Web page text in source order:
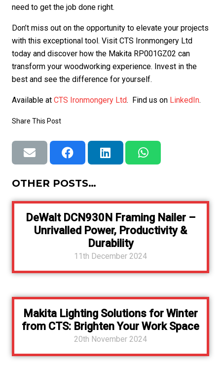
need to get the job done right.
Don’t miss out on the opportunity to elevate your projects
with this exceptional tool. Visit CTS Ironmongery Ltd
today and discover how the Makita RP001GZ02 can
transform your woodworking experience. Invest in the
best and see the difference for yourself.
Available at CTS Ironmongery Ltd. Find us on LinkedIn.
Share This Post
OTHER POSTS…
DeWalt DCN930N Framing Nailer –
Unrivalled Power, Productivity &
Durability
11th December 2024
Makita Lighting Solutions for Winter
from CTS: Brighten Your Work Space
20th November 2024